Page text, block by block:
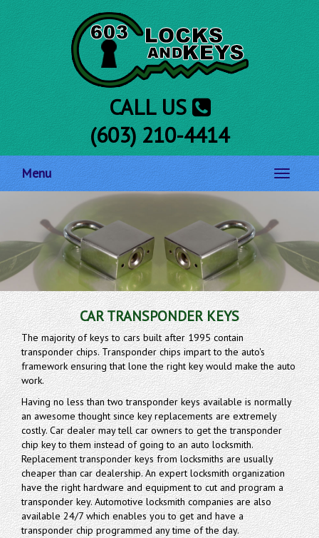
CALL US
(603) 210-4414
Toggle
Menu
CAR TRANSPONDER KEYS
The majority of keys to cars built after 1995 contain
transponder chips. Transponder chips impart to the auto's
framework ensuring that lone the right key would make the auto
work.
Having no less than two transponder keys available is normally
an awesome thought since key replacements are extremely
costly. Car dealer may tell car owners to get the transponder
chip key to them instead of going to an auto locksmith.
Replacement transponder keys from locksmiths are usually
cheaper than car dealership. An expert locksmith organization
have the right hardware and equipment to cut and program a
transponder key. Automotive locksmith companies are also
available 24/7 which enables you to get and have a
transponder chip programmed any time of the day.